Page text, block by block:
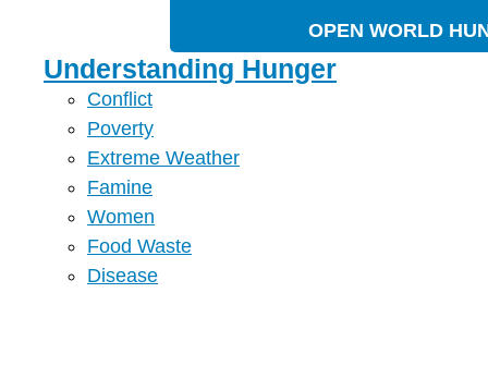
OPEN WORLD
Understanding Hunger
Conflict
Poverty
Extreme Weather
Famine
Women
Food Waste
Disease